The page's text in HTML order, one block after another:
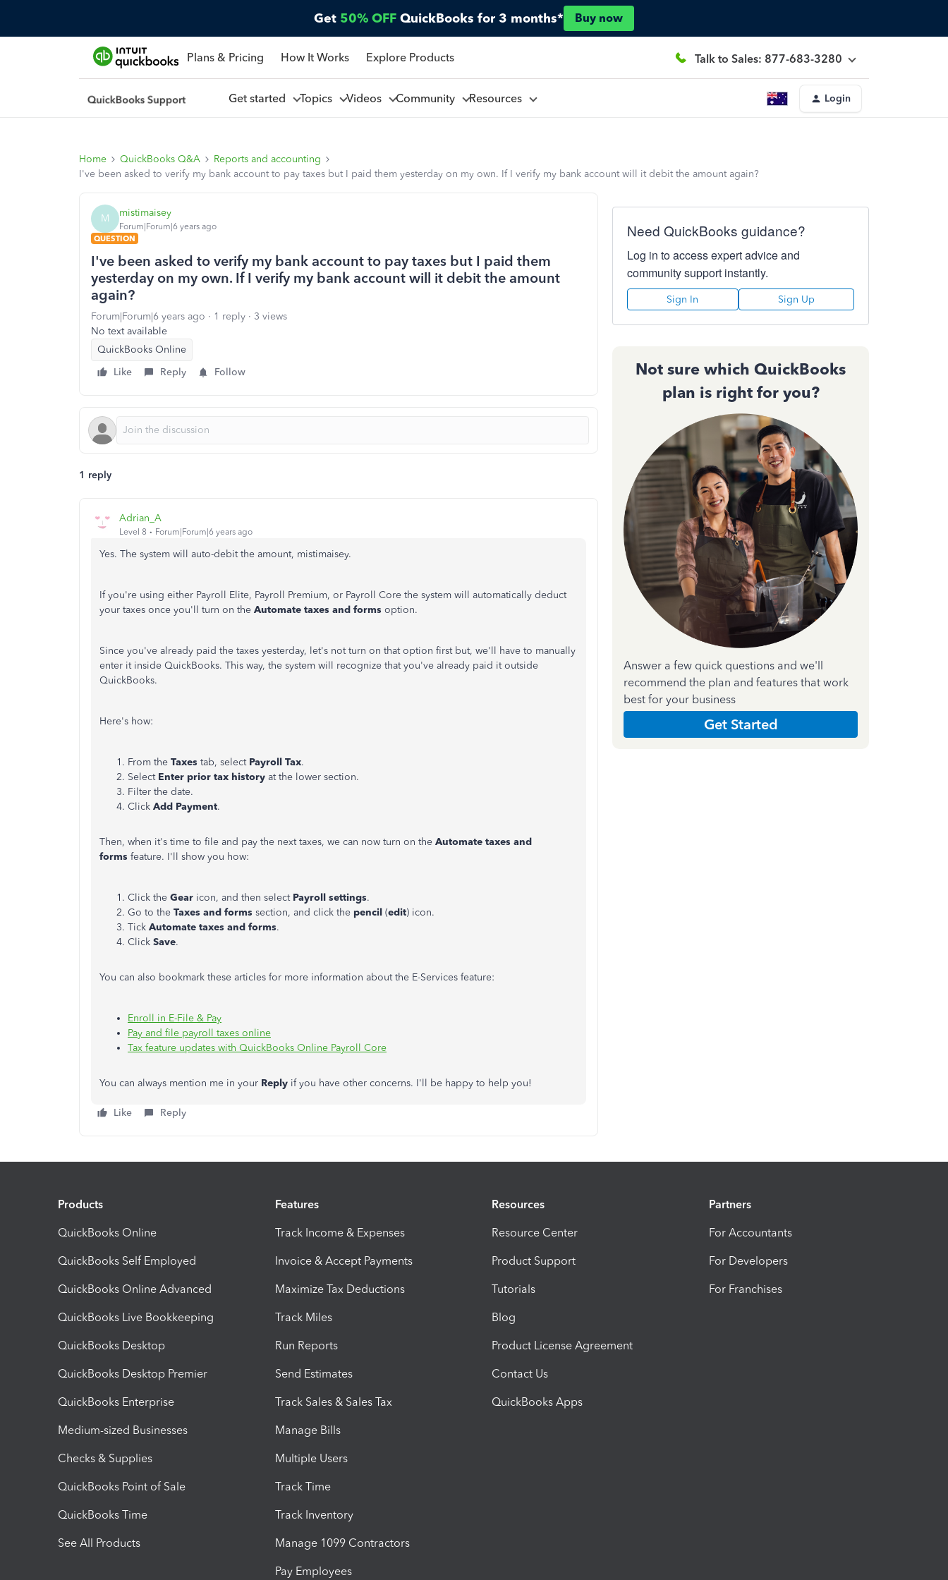
Get 50% OFF QuickBooks for 3 months* Buy now
Plans & Pricing How It Works Explore Products Talk to Sales: 877-683-3280
Get started Topics Videos Community Resources Login
Home QuickBooks Q&A
Reports and accounting
I've been asked to verify my bank account to pay taxes but I paid them yesterday on my own. If I verify my bank account will it debit the amount again?
M mistimaisey
Forum|Forum|6 years ago
QUESTION
I've been asked to verify my bank account to pay taxes but I paid them
yesterday on my own. If I verify my bank account will it debit the amount
again?
Forum|Forum|6 years ago 1 reply
3 views
No text available
QuickBooks Online
Like
Reply Follow
1 reply
Adrian_A
Level 8 Forum|Forum|6 years ago
Yes. The system will auto-debit the amount, mistimaisey.
If you're using either Payroll Elite, Payroll Premium, or Payroll Core the system will automatically deduct
your taxes once you'll turn on the Automate taxes and forms option.
Since you've already paid the taxes yesterday, let's not turn on that option first but, we'll have to manually
enter it inside QuickBooks. This way, the system will recognize that you've already paid it outside
QuickBooks.
Here's how:
From the Taxes tab, select Payroll Tax.
Select Enter prior tax history at the lower section.
Filter the date.
Click Add Payment.
Then, when it's time to file and pay the next taxes, we can now turn on the Automate taxes and
forms feature. I'll show you how:
Click the Gear icon, and then select Payroll settings.
Go to the Taxes and forms section, and click the pencil (edit) icon.
Tick Automate taxes and forms.
Click Save.
You can also bookmark these articles for more information about the E-Services feature:
Enroll in E-File & Pay
Pay and file payroll taxes online
Tax feature updates with QuickBooks Online Payroll Core
You can always mention me in your Reply if you have other concerns. I'll be happy to help you!
Like Reply
Need QuickBooks guidance?
Log in to access expert advice and
community support instantly.
Sign In Sign Up
Not sure which QuickBooks
plan is right for you?
Answer a few quick questions and we'll
recommend the plan and features that work
best for your business
Get Started
Products
QuickBooks Online
QuickBooks Self Employed
QuickBooks Online Advanced
QuickBooks Live Bookkeeping
QuickBooks Desktop
QuickBooks Desktop Premier
QuickBooks Enterprise
Medium-sized Businesses
Checks & Supplies
QuickBooks Point of Sale
QuickBooks Time
See All Products
Features
Track Income & Expenses
Invoice & Accept Payments
Maximize Tax Deductions
Track Miles
Run Reports
Send Estimates
Track Sales & Sales Tax
Manage Bills
Multiple Users
Track Time
Track Inventory
Manage 1099 Contractors
Pay Employees
Resources
Resource Center
Product Support
Tutorials
Blog
Product License Agreement
Contact Us
QuickBooks Apps
Partners
For Accountants
For Developers
For Franchises